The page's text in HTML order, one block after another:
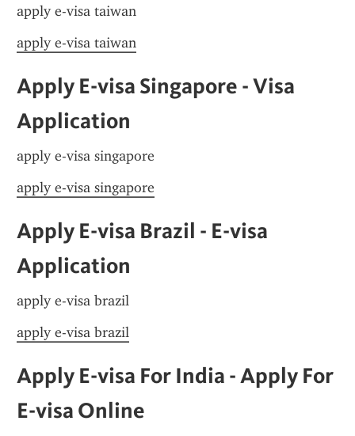
apply e-visa taiwan
apply e-visa taiwan
Apply E-visa Singapore - Visa
Application
apply e-visa singapore
apply e-visa singapore
Apply E-visa Brazil - E-visa
Application
apply e-visa brazil
apply e-visa brazil
Apply E-visa For India - Apply For
E-visa Online